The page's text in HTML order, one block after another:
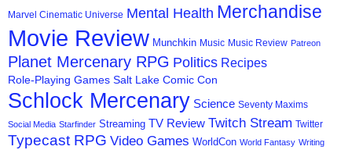
Marvel Cinematic Universe Mental Health Merchandise
Movie Review Munchkin Music Music Review Patreon
Planet Mercenary RPG Politics Recipes
Role-Playing Games Salt Lake Comic Con
Schlock Mercenary Science Seventy Maxims
Social Media Starfinder Streaming TV Review Twitch Stream Twitter
Typecast RPG Video Games WorldCon World Fantasy Writing